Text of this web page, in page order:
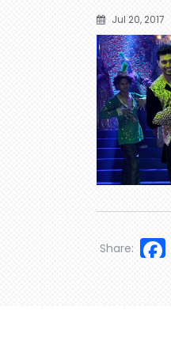
Jul 20, 2017
Share: